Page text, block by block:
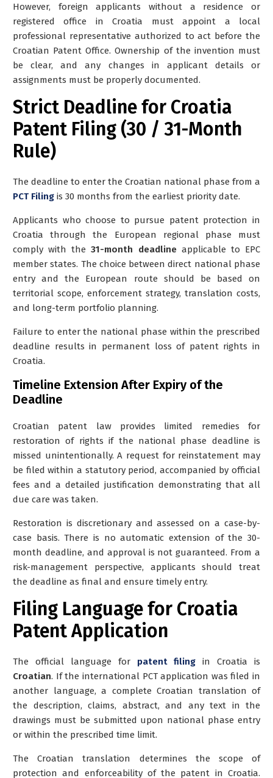
However, foreign applicants without a residence or
registered office in Croatia must appoint a local
professional representativeauthorized to act before the
Croatian Patent Office. Ownership of the invention must
be clear, and any changes in applicant details or
assignments must be properly documented.
Strict Deadline for Croatia
Patent Filing (30 / 31-Month
Rule)
The deadline to enter the Croatian national phase from a
PCT Filing is 30 months from the earliest priority date.
Applicants who choose to pursue patent protection in
Croatia through the European regional phase must
comply with the31-month deadlineapplicable to EPC
member states. The choice between direct national phase
entry and the European route should be based on
territorial scope, enforcement strategy, translation costs,
and long-term portfolio planning.
Failure to enter the national phase within the prescribed
deadline results in permanent loss of patent rights in
Croatia.
Timeline Extension After Expiry of the
Deadline
Croatian patent law provides limited remedies for
restoration of rights if the national phase deadline is
missed unintentionally. A request for reinstatement may
be filed within a statutory period, accompanied by official
fees and a detailed justification demonstrating that all
due care was taken.
Restoration is discretionary and assessed on a case-by-
case basis. There is no automatic extension of the 30-
month deadline, and approval is not guaranteed. From a
risk-management perspective, applicants should treat
the deadline as final and ensure timely entry.
Filing Language for Croatia
Patent Application
The official language for patent filing in Croatia is
Croatian. If the international PCT application was filed in
another language, a complete Croatian translation of
the description, claims, abstract, and any text in the
drawings must be submitted upon national phase entry
or within the prescribed time limit.
The Croatian translation determines the scope of
protection and enforceability of the patent in Croatia.